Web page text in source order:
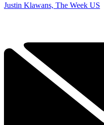
Justin Klawans, The Week US